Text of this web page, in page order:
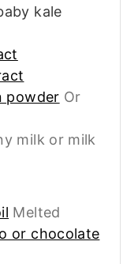
kale
powder Or
milk or milk
Melted
or chocolate